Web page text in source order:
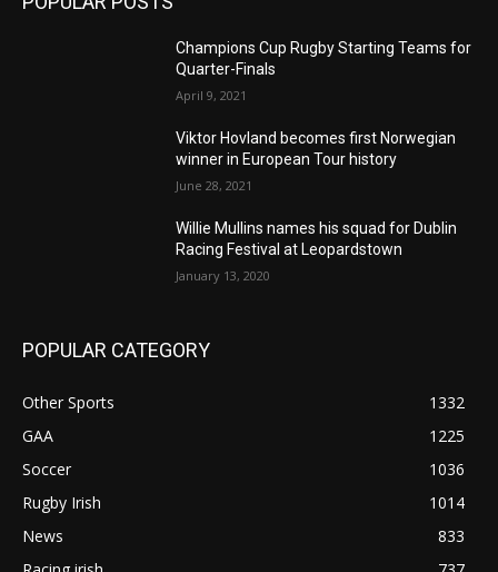
Champions Cup Rugby Starting Teams for
Quarter-Finals
April 9, 2021
Viktor Hovland becomes first Norwegian
winner in European Tour history
June 28, 2021
Willie Mullins names his squad for Dublin
Racing Festival at Leopardstown
January 13, 2020
POPULAR CATEGORY
Other Sports
1332
GAA
1225
Soccer
1036
Rugby Irish
1014
News
833